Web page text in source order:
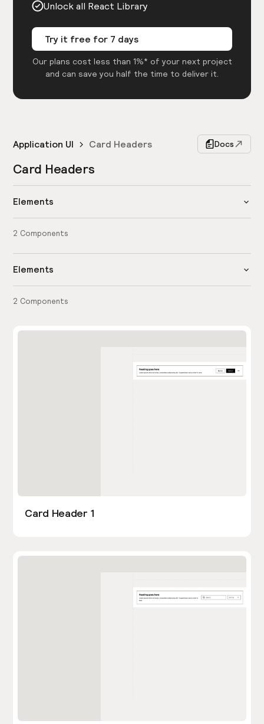
Unlock all React Library
Try it free for 7 days
Our plans cost less than 1%* of your next project
and can save you half the time to deliver it.
Application UI Card Headers Docs
Card Headers
Elements
2 Components
Elements
2 Components
Card Header 1